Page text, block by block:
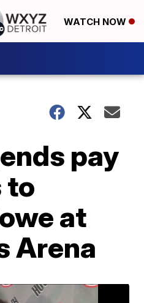
WATCH NOW
pay
to
at
Arena